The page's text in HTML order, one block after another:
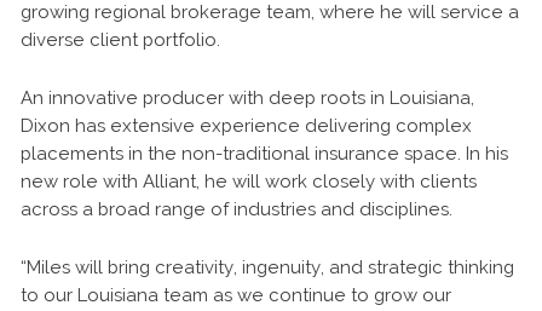
growing regional brokerage team, where he will service a
diverse client portfolio.
An innovative producer with deep roots in Louisiana,
Dixon has extensive experience delivering complex
placements in the non-traditional insurance space. In his
new role with Alliant, he will work closely with clients
across a broad range of industries and disciplines.
“Miles will bring creativity, ingenuity, and strategic thinking
to our Louisiana team as we continue to grow our